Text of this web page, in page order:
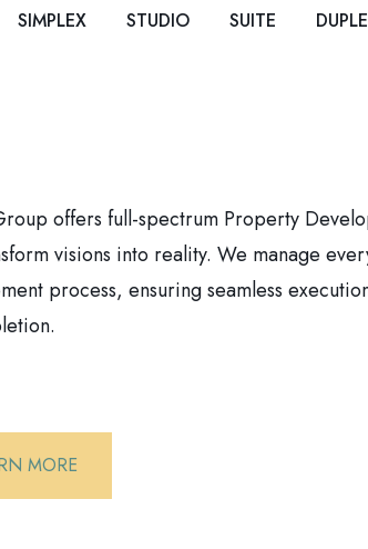
SIMPLEX STUDIO SUITE
offers full-spectrum Property
visions into reality. We manage
process, ensuring seamless
MORE